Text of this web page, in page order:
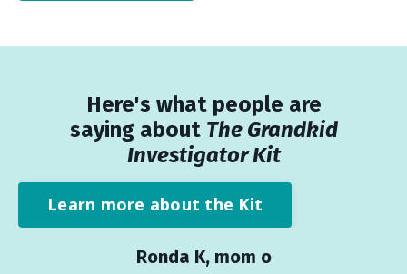
Here's what people are
saying about The Grandkid
Investigator Kit
Learn more about the Kit
Ronda K, mom o